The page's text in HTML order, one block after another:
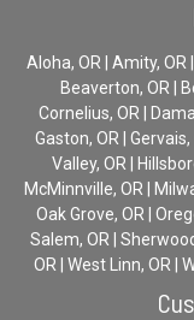
Aloha, OR | Amity, OR
Beaverton, OR |
Cornelius, OR |
Gaston, OR |
Valley, OR |
McMinnville, OR |
Oak Grove, OR |
Salem, OR |
OR | West Linn, OR |